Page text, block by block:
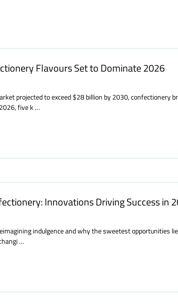
Flavours Set to Dominate 2026
projected to exceed $28 billion by 2030,
five k …
Innovations Driving Success in
indulgence and why the sweetest opportunities
…